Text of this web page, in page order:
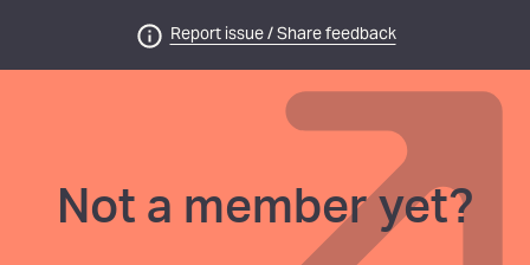
Report issue / Share feedback
Not a member yet?